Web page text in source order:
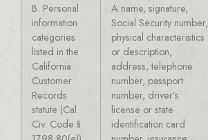
B. Personal
information
categories
listed in the
California
Customer
Records
statute (Cal.
Civ. Code §
A name, signature,
Social Security number,
physical characteristics
or description,
address, telephone
number, passport
number, driver’s
license or state
identification card